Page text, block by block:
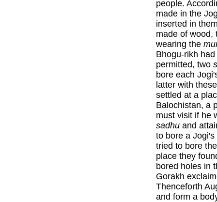
people.
made in the
inserted in
made of wood,
wearing the
Bhogu-rikh
permitted, two
bore each
latter with
settled at a
Balochistan, a
must visit if he
sadhu and
to bore a
tried to bore
place they
bored holes in
Gorakh
Thenceforth
and form a